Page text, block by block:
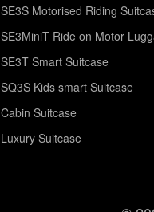
SE3S Motorised Riding
SE3MiniT Ride on Motor
SE3T Smart Suitcase
SQ3S Kids smart Suitcase
Cabin Suitcase
Luxury Suitcase